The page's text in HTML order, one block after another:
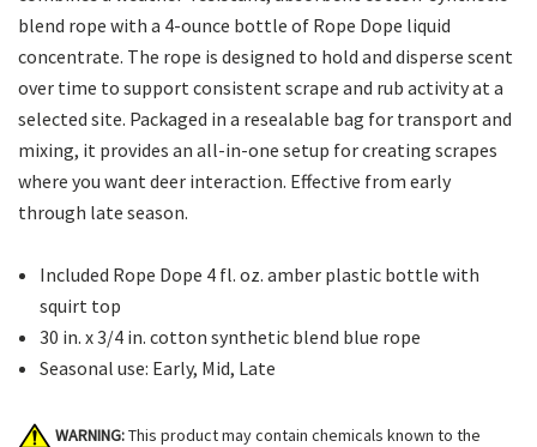
blend rope with a 4-ounce bottle of Rope Dope liquid
concentrate. The rope is designed to hold and disperse scent
over time to support consistent scrape and rub activity at a
selected site. Packaged in a resealable bag for transport and
mixing, it provides an all-in-one setup for creating scrapes
where you want deer interaction. Effective from early
through late season.
Included Rope Dope 4 fl. oz. amber plastic bottle with
squirt top
30 in. x 3/4 in. cotton synthetic blend blue rope
Seasonal use: Early, Mid, Late
WARNING:This product may contain chemicals known to the